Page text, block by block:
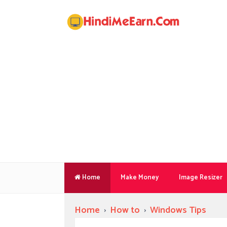
Home Make Money Image Resizer
Home › How to › Windows Tips